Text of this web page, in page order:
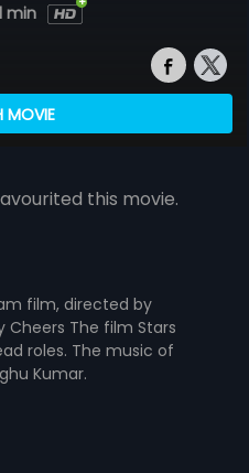
min
MOVIE
this movie.
film, directed by
Cheers The film Stars
roles. The music of
Kumar.